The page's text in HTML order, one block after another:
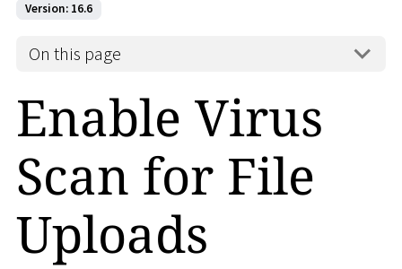
Version: 16.6
On this page
Enable Virus
Scan for File
Uploads